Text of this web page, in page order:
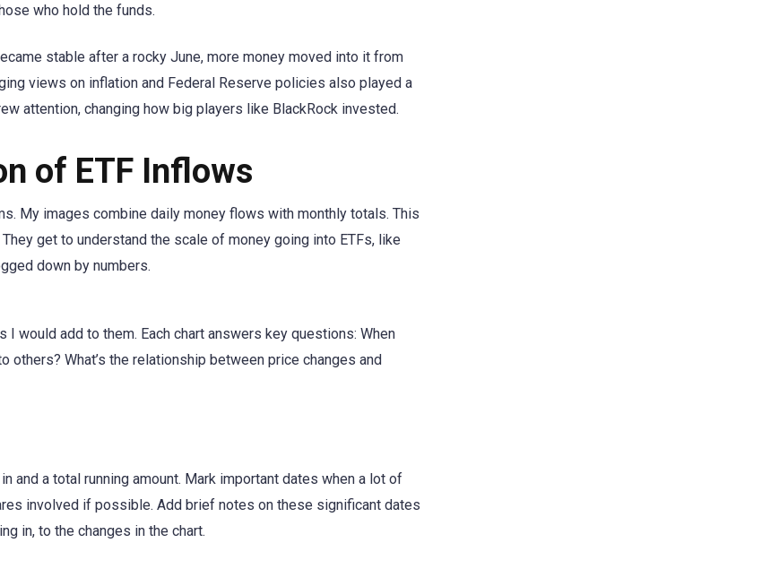
who hold the funds.
stable after a rocky June, more money moved into it from
views on inflation and Federal Reserve policies also played a
attention, changing how big players like BlackRock invested.
of ETF Inflows
My images combine daily money flows with monthly totals. This
get to understand the scale of money going into ETFs, like
down by numbers.
would add to them. Each chart answers key questions: When
What’s the relationship between price changes and
and a total running amount. Mark important dates when a lot of
involved if possible. Add brief notes on these significant dates
in, to the changes in the chart.